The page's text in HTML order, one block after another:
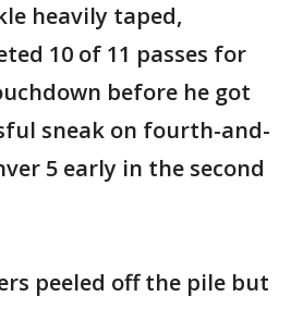
heavily taped,
10 of 11 passes for
before he got
sneak on fourth-and-
5 early in the second
peeled off the pile but